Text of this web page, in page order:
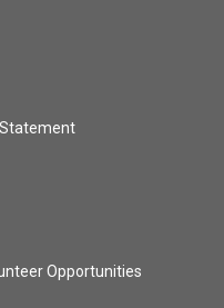
Statement
Opportunities